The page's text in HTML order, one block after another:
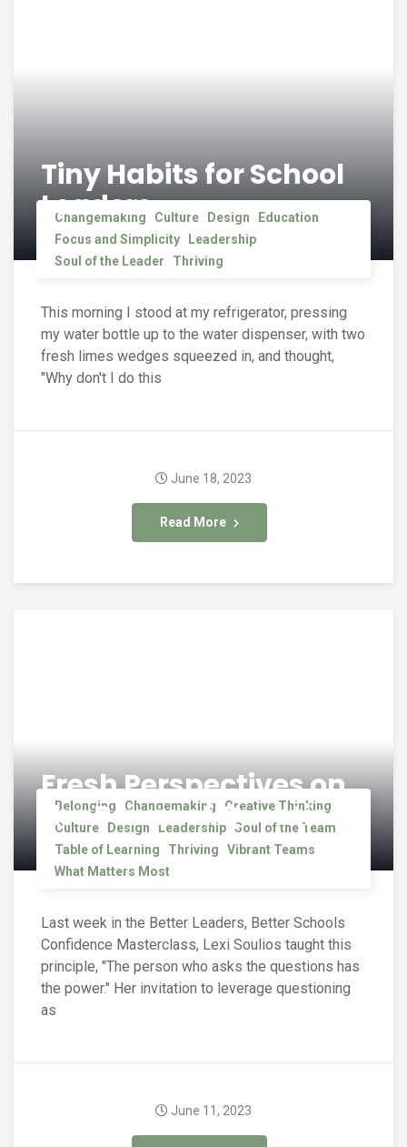
Tiny Habits for School
Leaders
Changemaking Culture Design
Education
Focus and Simplicity
Leadership
Soul of the Leader
Thriving
This morning I stood at my refrigerator, pressing
my water bottle up to the water dispenser, with two
fresh limes wedges squeezed in, and thought,
"Why don't I do this
Read More
June 18, 2023
Fresh Perspectives on
the Power of Questions
Belonging Changemaking
Creative Thinking
Culture
Design Leadership Soul of the Team
Table of Learning
Thriving
Vibrant Teams
What Matters Most
Last week in the Better Leaders, Better Schools
Confidence Masterclass, Lexi Soulios taught this
principle, "The person who asks the questions has
the power." Her invitation to leverage questioning
as
June 11, 2023